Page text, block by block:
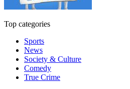
Top categories
Sports
News
Society & Culture
Comedy
True Crime